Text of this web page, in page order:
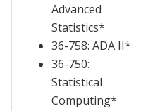
Advanced
Statistics*
36-758: ADA II*
36-750:
Statistical
Computing*